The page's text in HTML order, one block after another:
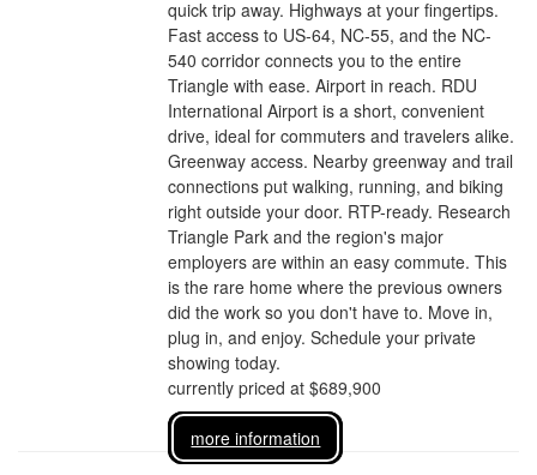
quick trip away. Highways at your fingertips.
Fast access to US-64, NC-55, and the NC-
540 corridor connects you to the entire
Triangle with ease. Airport in reach. RDU
International Airport is a short, convenient
drive, ideal for commuters and travelers alike.
Greenway access. Nearby greenway and trail
connections put walking, running, and biking
right outside your door. RTP-ready. Research
Triangle Park and the region's major
employers are within an easy commute. This
is the rare home where the previous owners
did the work so you don't have to. Move in,
plug in, and enjoy. Schedule your private
showing today.
currently priced at $689,900
more information